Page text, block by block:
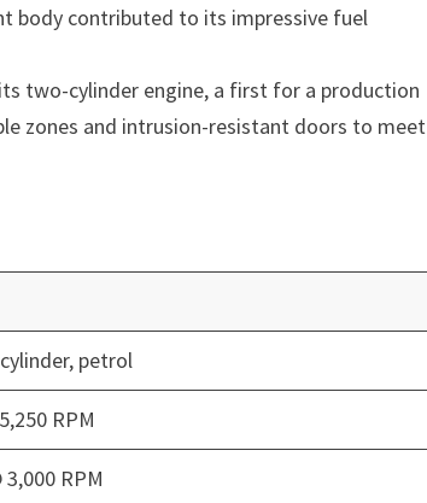
body contributed to its impressive fuel
two-cylinder engine, a first for a production
zones and intrusion-resistant doors to meet
petrol
RPM
3,000 RPM